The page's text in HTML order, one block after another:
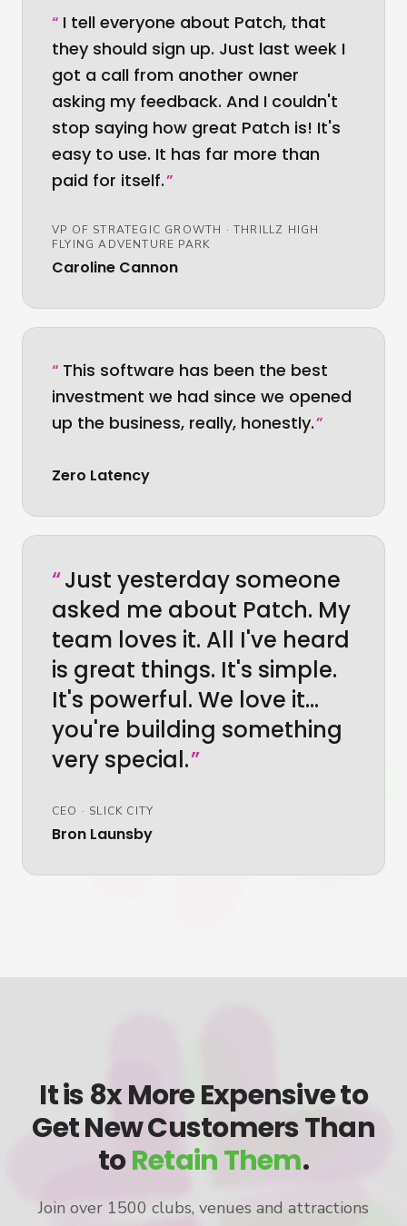
“ I tell everyone about Patch, that
they should sign up. Just last week I
got a call from another owner
asking my feedback. And I couldn't
stop saying how great Patch is! It's
easy to use. It has far more than
paid for itself.”
VP OF STRATEGIC GROWTH ·THRILLZ HIGH
FLYING ADVENTURE PARK
Caroline Cannon
“ This software has been the best
investment we had since we opened
up the business, really, honestly.”
Zero Latency
“Just yesterday someone
asked me about Patch. My
team loves it. All I've heard
is great things. It's simple.
It's powerful. We love it…
you're building something
very special.”
CEO · SLICK CITY
Bron Launsby
It is 8x More Expensive to
Get New Customers Than
toRetain Them.
Join over 1500 clubs, venues and attractions